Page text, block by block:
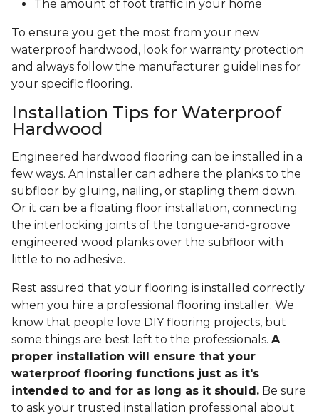
The amount of foot traffic in your home
To ensure you get the most from your new
waterproof hardwood, look for warranty protection
and always follow the manufacturer guidelines for
your specific flooring.
Installation Tips for Waterproof
Hardwood
Engineered hardwood flooring can be installed in a
few ways. An installer can adhere the planks to the
subfloor by gluing, nailing, or stapling them down.
Or it can be a floating floor installation, connecting
the interlocking joints of the tongue-and-groove
engineered wood planks over the subfloor with
little to no adhesive.
Rest assured that your flooring is installed correctly
when you hire a professional flooring installer. We
know that people love DIY flooring projects, but
some things are best left to the professionals. A
proper installation will ensure that your
waterproof flooring functions just as it's
intended to and for as long as it should. Be sure
to ask your trusted installation professional about